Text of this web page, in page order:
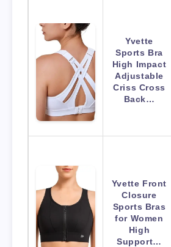
Yvette
Sports Bra
High Impact
Adjustable
Criss Cross
Back…
Yvette Front
Closure
Sports Bras
for Women
High
Support…